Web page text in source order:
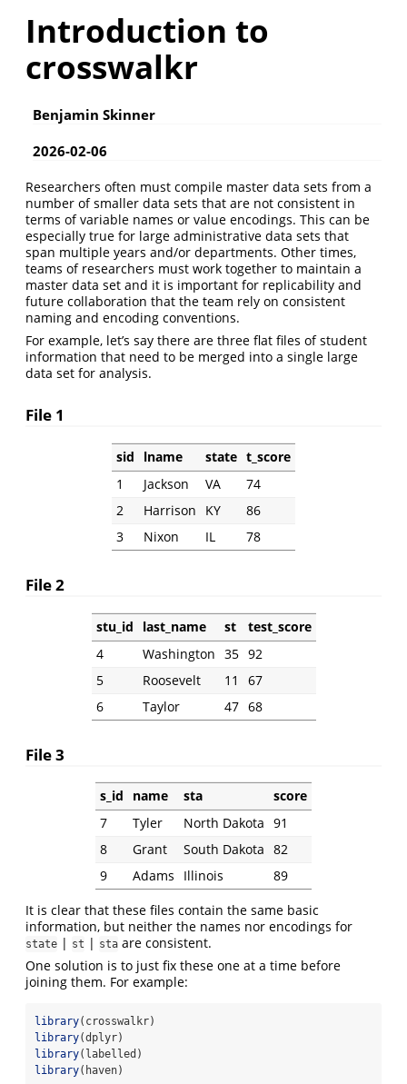
Introduction to
crosswalkr
Benjamin Skinner
2026-02-06
Researchers often must compile master data sets from a
number of smaller data sets that are not consistent in
terms of variable names or value encodings. This can be
especially true for large administrative data sets that
span multiple years and/or departments. Other times,
teams of researchers must work together to maintain a
master data set and it is important for replicability and
future collaboration that the team rely on consistent
naming and encoding conventions.
For example, let’s say there are three flat files of student
information that need to be merged into a single large
data set for analysis.
File 1
sid lname state t_score
1
Jackson VA
74
2
Harrison KY
86
3
Nixon IL 78
File 2
stu_id last_name st
test_score
4
Washington 35 92
5
Roosevelt 11
67
6
Taylor 47 68
File 3
s_id name sta
score
7
Tyler North Dakota 91
8
Grant South Dakota 82
9
Adams Illinois
89
It is clear that these files contain the same basic
information, but neither the names nor encodings for
state | st | sta are consistent.
One solution is to just fix these one at a time before
joining them. For example:
library(crosswalkr)
library(dplyr)
library(labelled)
library(haven)